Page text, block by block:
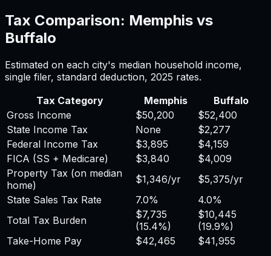
Tax Comparison: Memphis vs
Buffalo
Estimated on each city's median household income,
single filer, standard deduction, 2025 rates.
Tax Category
Memphis
Buffalo
Gross Income
$50,200
$52,400
State Income Tax
None
$2,277
Federal Income Tax
$3,895
$4,159
FICA (SS + Medicare)
$3,840
$4,009
Property Tax (on median
home)
$1,346/yr $5,375/yr
State Sales Tax Rate
7.0%
4.0%
Total Tax Burden
$7,735
(15.4%)
$10,445
(19.9%)
Take-Home Pay
$42,465
$41,955